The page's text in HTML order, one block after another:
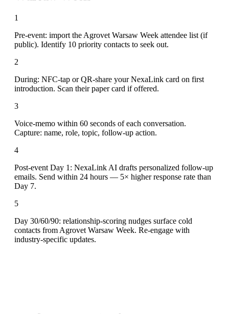
1
Pre-event: import the Agrovet Warsaw Week attendee list (if
public). Identify 10 priority contacts to seek out.
2
During: NFC-tap or QR-share your NexaLink card on first
introduction. Scan their paper card if offered.
3
Voice-memo within 60 seconds of each conversation.
Capture: name, role, topic, follow-up action.
4
Post-event Day 1: NexaLink AI drafts personalized follow-up
emails. Send within 24 hours — 5× higher response rate than
Day 7.
5
Day 30/60/90: relationship-scoring nudges surface cold
contacts from Agrovet Warsaw Week. Re-engage with
industry-specific updates.